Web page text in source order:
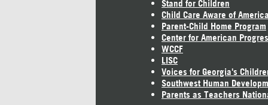
Stand for Children
Child Care Aware of America
Parent-Child Home Program
Center for American
WCCF
LISC
Voices for Georgia's
Southwest Human
Parents as Teachers